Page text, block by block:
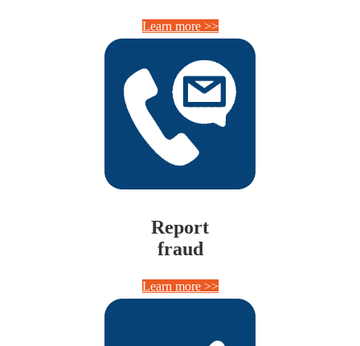
Learn more >>
Report
fraud
Learn more >>